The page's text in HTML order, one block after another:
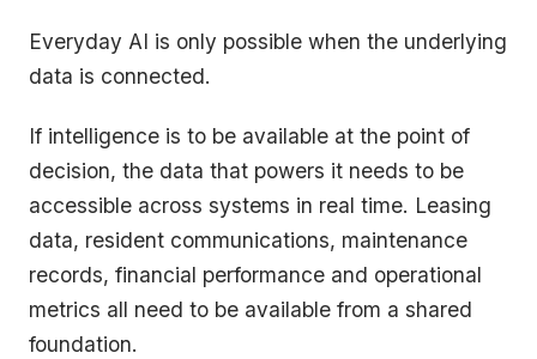
Everyday AI is only possible when the underlying
data is connected.
If intelligence is to be available at the point of
decision, the data that powers it needs to be
accessible across systems in real time. Leasing
data, resident communications, maintenance
records, financial performance and operational
metrics all need to be available from a shared
foundation.